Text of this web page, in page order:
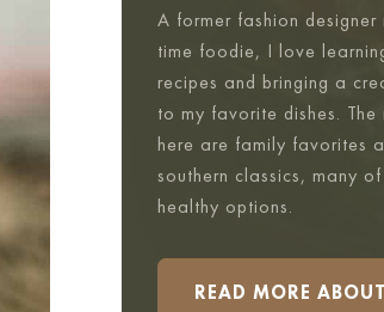
A former fashion designer
time foodie, I love
recipes and bringing a
to my favorite dishes. The
here are family favorites
southern classics, many
healthy options.
READ MORE